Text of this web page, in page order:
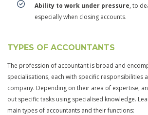
Ability to work under pressure, to
especially when closing accounts.
TYPES OF ACCOUNTANTS
The profession of accountant is broad and
specialisations, each with specific responsibilities
company. Depending on their area of expertise,
out specific tasks using specialised knowledge.
main types of accountants and their functions: